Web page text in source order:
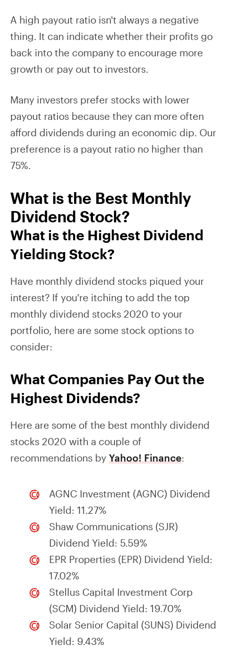
A high payout ratio isn't always a negative
thing. It can indicate whether their profits go
back into the company to encourage more
growth or pay out to investors.
Many investors prefer stocks with lower
payout ratios because they can more often
afford dividends during an economic dip. Our
preference is a payout ratio no higher than
75%.
What is the Best Monthly
Dividend Stock?
What is the Highest Dividend
Yielding Stock?
Have monthly dividend stocks piqued your
interest? If you're itching to add the top
monthly dividend stocks 2020 to your
portfolio, here are some stock options to
consider:
What Companies Pay Out the
Highest Dividends?
Here are some of the best monthly dividend
stocks 2020 with a couple of
recommendations by Yahoo! Finance:
AGNC Investment (AGNC) Dividend
Yield: 11.27%
Shaw Communications (SJR)
Dividend Yield: 5.59%
EPR Properties (EPR) Dividend Yield:
17.02%
Stellus Capital Investment Corp
(SCM) Dividend Yield: 19.70%
Solar Senior Capital (SUNS) Dividend
Yield: 9.43%